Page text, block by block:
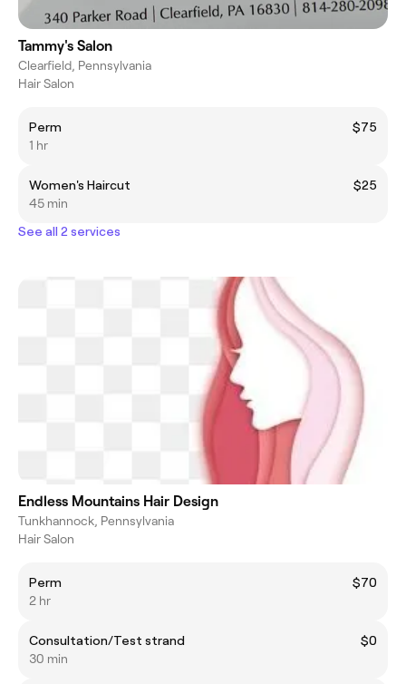
Tammy's Salon
Clearfield, Pennsylvania
Hair Salon
Perm
$75
1 hr
Women's Haircut
$25
45 min
See all 2 services
Endless Mountains Hair Design
Tunkhannock, Pennsylvania
Hair Salon
Perm
$70
2 hr
Consultation/Test strand
$0
30 min